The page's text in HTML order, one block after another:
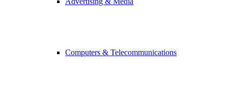
Computers & Telecommunications